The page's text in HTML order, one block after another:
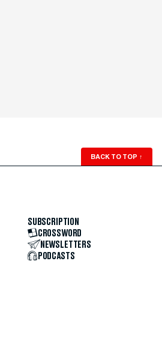
BACK TO TOP ↑
SUBSCRIPTION
CROSSWORD
NEWSLETTERS
PODCASTS